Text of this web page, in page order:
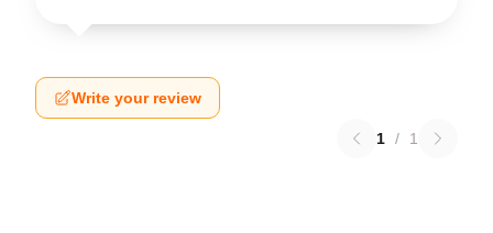
Write your review
1 / 1